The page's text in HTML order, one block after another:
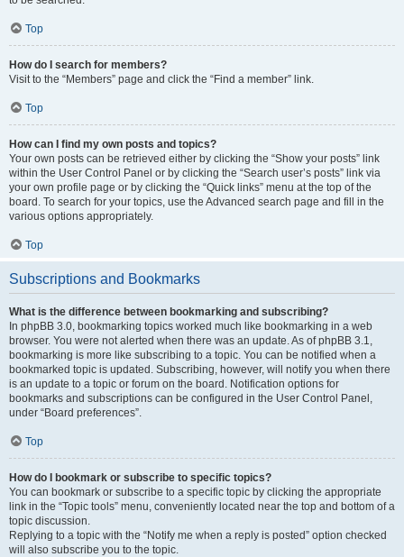
Top
How do I search for members?
Visit to the “Members” page and click the “Find a member” link.
Top
How can I find my own posts and topics?
Your own posts can be retrieved either by clicking the “Show your posts” link
within the User Control Panel or by clicking the “Search user’s posts” link via
your own profile page or by clicking the “Quick links” menu at the top of the
board. To search for your topics, use the Advanced search page and fill in the
various options appropriately.
Top
Subscriptions and Bookmarks
What is the difference between bookmarking and subscribing?
In phpBB 3.0, bookmarking topics worked much like bookmarking in a web
browser. You were not alerted when there was an update. As of phpBB 3.1,
bookmarking is more like subscribing to a topic. You can be notified when a
bookmarked topic is updated. Subscribing, however, will notify you when there
is an update to a topic or forum on the board. Notification options for
bookmarks and subscriptions can be configured in the User Control Panel,
under “Board preferences”.
Top
How do I bookmark or subscribe to specific topics?
You can bookmark or subscribe to a specific topic by clicking the appropriate
link in the “Topic tools” menu, conveniently located near the top and bottom of a
topic discussion.
Replying to a topic with the “Notify me when a reply is posted” option checked
will also subscribe you to the topic.